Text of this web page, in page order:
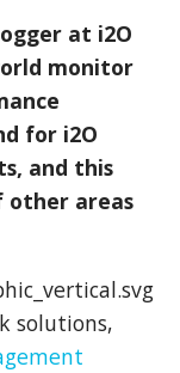
at i2O
monitor
for i2O
and this
other areas
solutions,